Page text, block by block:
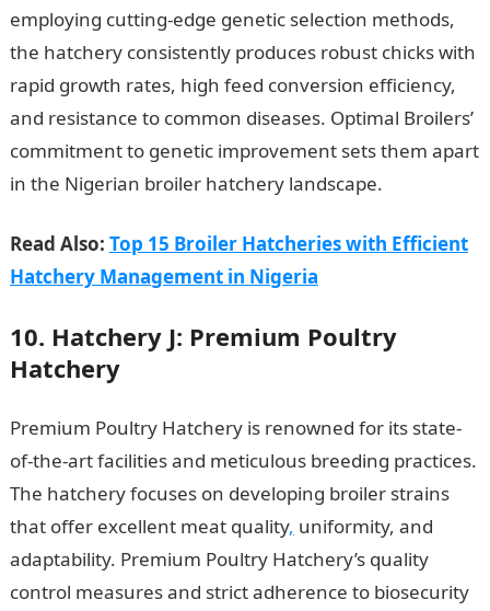
employing cutting-edge genetic selection methods,
the hatchery consistently produces robust chicks with
rapid growth rates, high feed conversion efficiency,
and resistance to common diseases. Optimal Broilers’
commitment to genetic improvement sets them apart
in the Nigerian broiler hatchery landscape.
Read Also: Top 15 Broiler Hatcheries with Efficient
Hatchery Management in Nigeria
10. Hatchery J: Premium Poultry
Hatchery
Premium Poultry Hatchery is renowned for its state-
of-the-art facilities and meticulous breeding practices.
The hatchery focuses on developing broiler strains
that offer excellent meat quality, uniformity, and
adaptability. Premium Poultry Hatchery’s quality
control measures and strict adherence to biosecurity